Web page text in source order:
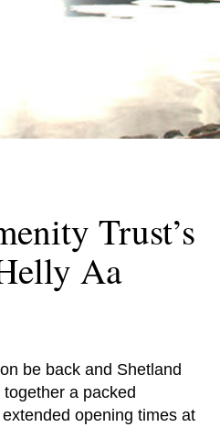
Trust’s
Aa
be back and Shetland
a packed
opening times at